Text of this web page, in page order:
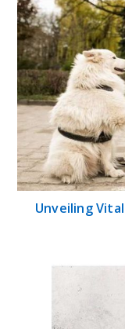
Unveiling